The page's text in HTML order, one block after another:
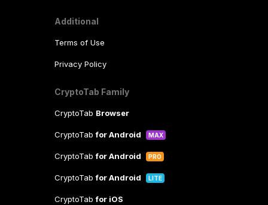
Additional
Terms of Use
Privacy Policy
CryptoTab Family
CryptoTab Browser
CryptoTabfor Android MAX
CryptoTabfor Android PRO
CryptoTabfor Android LITE
CryptoTabfor iOS